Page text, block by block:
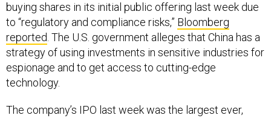
buying shares in its initial public offering last week due
to “regulatory and compliance risks,” Bloomberg
reported. The U.S. government alleges that China has a
strategy of using investments in sensitive industries for
espionage and to get access to cutting-edge
technology.
The company’s IPO last week was the largest ever,